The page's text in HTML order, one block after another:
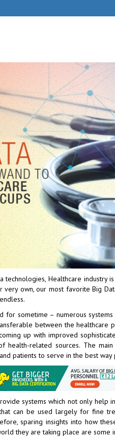
technologies, Healthcare industry
own, our most favorite Big
for sometime – numerous
between the healthcare
up with improved
health-related sources. The
patients to serve in the best way
systems which not only help
can be used largely for fine
sparing insights into how
they are taking place are some